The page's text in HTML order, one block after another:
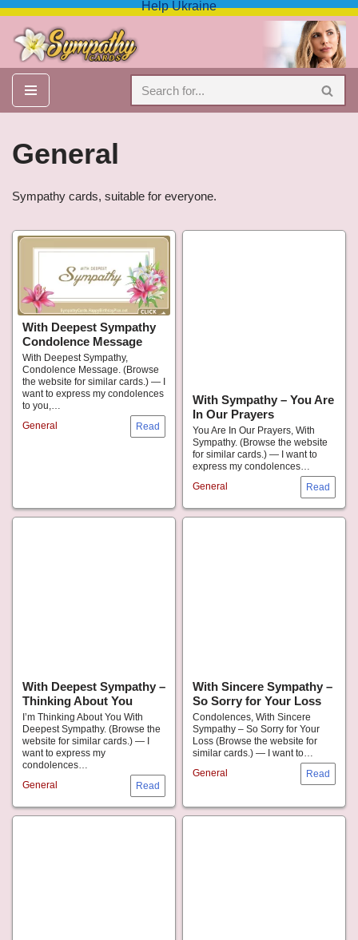
Help Ukraine
Skip
to
content
General
Sympathy cards, suitable for everyone.
With Deepest Sympathy
Condolence Message
General
With Deepest Sympathy,
Condolence Message. (Browse
the website for similar cards.) — I
want to express my condolences
to you,…
With Sympathy – You Are
In Our Prayers
General
You Are In Our Prayers, With
Sympathy. (Browse the website
for similar cards.) — I want to
express my condolences…
With Deepest Sympathy –
Thinking About You
General
I’m Thinking About You With
Deepest Sympathy. (Browse the
website for similar cards.) — I
want to express my
condolences…
With Sincere Sympathy –
So Sorry for Your Loss
General
Condolences, With Sincere
Sympathy – So Sorry for Your
Loss (Browse the website for
similar cards.) — I want to…